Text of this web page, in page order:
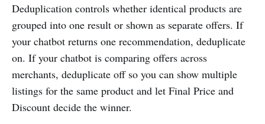
Deduplication controls whether identical products are
grouped into one result or shown as separate offers. If
your chatbot returns one recommendation, deduplicate
on. If your chatbot is comparing offers across
merchants, deduplicate off so you can show multiple
listings for the same product and let Final Price and
Discount decide the winner.